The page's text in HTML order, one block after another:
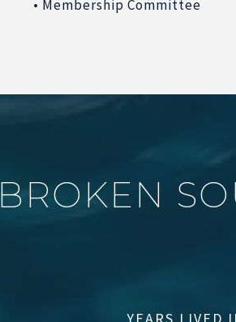
• Membership Committee
BROKEN SO